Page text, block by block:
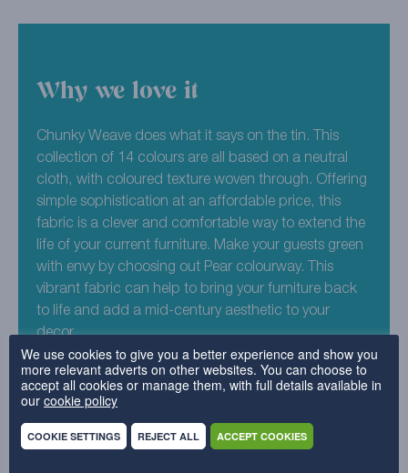
Why we love it
Chunky Weave does what it says on the tin. This
collection of 14 colours are all based on a neutral
cloth, with coloured texture woven through. Offering
simple sophistication at an affordable price, this
fabric is a clever and comfortable way to extend the
life of your current furniture. Make your guests green
with envy by choosing out Pear colourway. This
vibrant fabric can help to bring your furniture back
to life and add a mid-century aesthetic to your
decor.
45% Acrylic , 41% Polyester , 14% Cotton
Why choose this fabric?
We use cookies to give you a better experience and show you
more relevant adverts on other websites. You can choose to
accept all cookies or manage them, with full details available in
our cookie policy
COOKIE SETTINGS REJECT ALL ACCEPT COOKIES